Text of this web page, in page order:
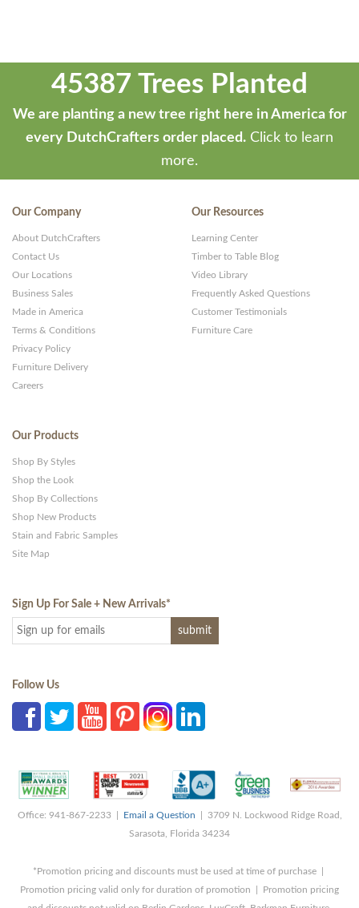
45387 Trees Planted
We are planting a new tree right here in America for
every DutchCrafters order placed. Click to learn
more.
Our Company
About DutchCrafters
Contact Us
Our Locations
Business Sales
Made in America
Terms & Conditions
Privacy Policy
Furniture Delivery
Careers
Our Resources
Learning Center
Timber to Table Blog
Video Library
Frequently Asked Questions
Customer Testimonials
Furniture Care
Our Products
Shop By Styles
Shop the Look
Shop By Collections
Shop New Products
Stain and Fabric Samples
Site Map
Sign Up For Sale + New Arrivals*
Follow Us
Office: 941-867-2233 | Email a Question | 3709 N. Lockwood Ridge Road,
Sarasota, Florida 34234
*Promotion pricing and discounts must be used at time of purchase |
Promotion pricing valid only for duration of promotion | Promotion pricing